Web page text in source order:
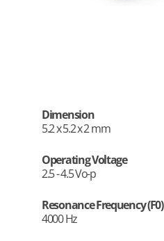
Dimension
5.2 x 5.2 x 2 mm
Operating Voltage
2.5 - 4.5 Vo-p
Resonance Frequency (F0)
4000 Hz